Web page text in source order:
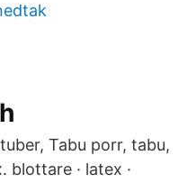
Tabu porr, tabu,
· latex ·